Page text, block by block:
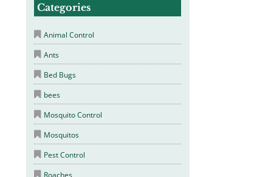
Categories
Animal Control
Ants
Bed Bugs
bees
Mosquito Control
Mosquitos
Pest Control
Roaches